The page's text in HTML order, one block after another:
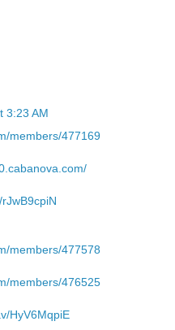
3:23 AM
members/477169
members/477578
members/476525
HyV6MqpiE